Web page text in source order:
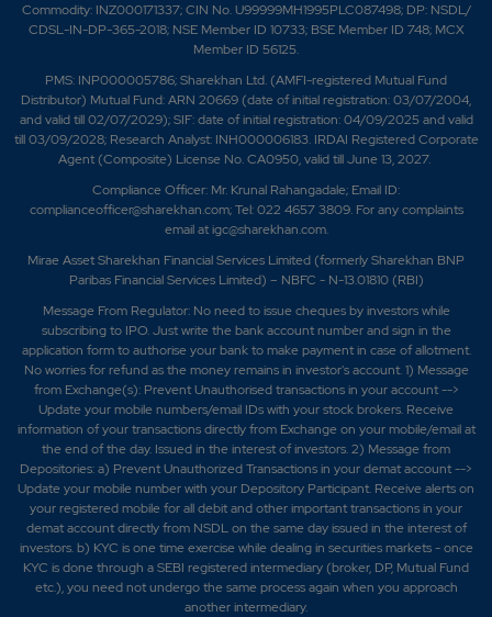
Commodity: INZ000171337; CIN No. U99999MH1995PLC087498; DP: NSDL/
CDSL-IN-DP-365-2018; NSE Member ID 10733; BSE Member ID 748; MCX
Member ID 56125.
PMS: INP000005786; Sharekhan Ltd. (AMFI-registered Mutual Fund
Distributor) Mutual Fund: ARN 20669 (date of initial registration: 03/07/2004,
and valid till 02/07/2029); SIF: date of initial registration: 04/09/2025 and valid
till 03/09/2028; Research Analyst: INH000006183. IRDAI Registered Corporate
Agent (Composite) License No. CA0950, valid till June 13, 2027.
Compliance Officer: Mr. Krunal Rahangadale; Email ID:
complianceofficer@sharekhan.com; Tel: 022 4657 3809. For any complaints
email atigc@sharekhan.com.
Mirae Asset Sharekhan Financial Services Limited (formerly Sharekhan BNP
Paribas Financial Services Limited) – NBFC - N-13.01810 (RBI)
Message From Regulator: No need to issue cheques by investors while
subscribing to IPO. Just write the bank account number and sign in the
application form to authorise your bank to make payment in case of allotment.
No worries for refund as the money remains in investor's account. 1) Message
from Exchange(s): Prevent Unauthorised transactions in your account -->
Update your mobile numbers/email IDs with your stock brokers. Receive
information of your transactions directly from Exchange on your mobile/email at
the end of the day. Issued in the interest of investors. 2) Message from
Depositories: a) Prevent Unauthorized Transactions in your demat account -->
Update your mobile number with your Depository Participant. Receive alerts on
your registered mobile for all debit and other important transactions in your
demat account directly from NSDL on the same day issued in the interest of
investors. b) KYC is one time exercise while dealing in securities markets - once
KYC is done through a SEBI registered intermediary (broker, DP, Mutual Fund
etc.), you need not undergo the same process again when you approach
another intermediary.